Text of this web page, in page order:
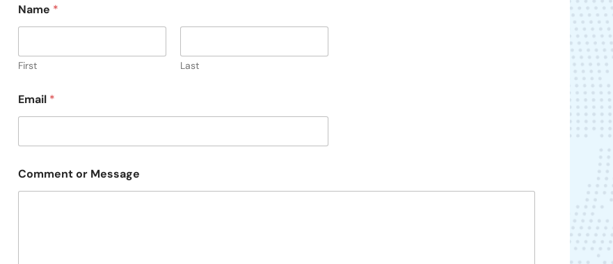
r
E
a
i
E
m
a
l
Name *
First Last
Email *
Comment or Message